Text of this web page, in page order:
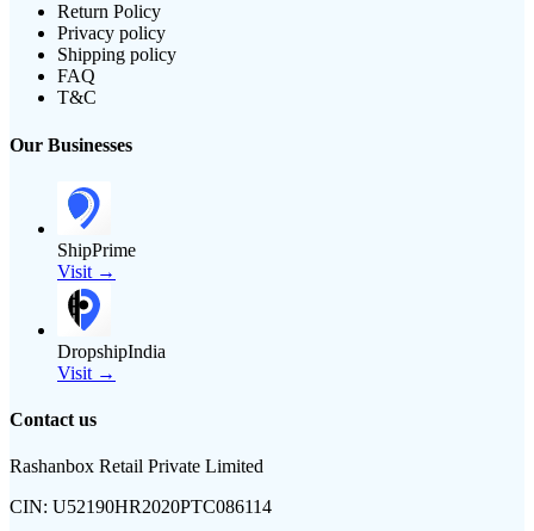
Return Policy
Privacy policy
Shipping policy
FAQ
T&C
Our Businesses
ShipPrime
Visit →
DropshipIndia
Visit →
Contact us
Rashanbox Retail Private Limited
CIN: U52190HR2020PTC086114